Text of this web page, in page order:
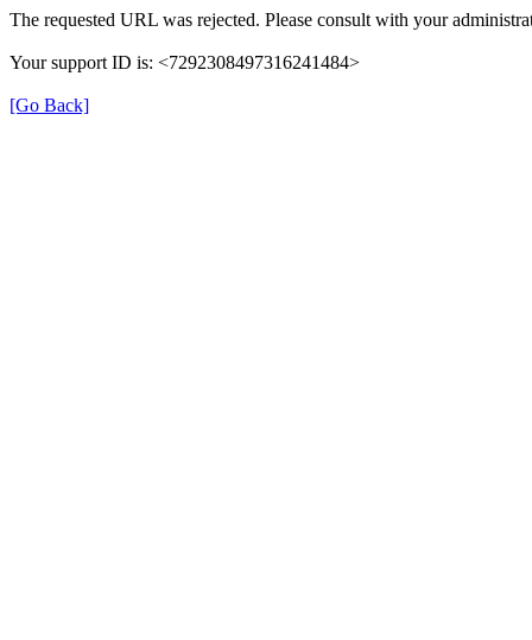
The requested URL was rejected. Please consult with your
Your support ID is: <7292308497316241484>
[Go Back]